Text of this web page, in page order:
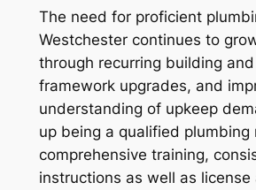
The need for proficient
Westchester continues to
through recurring building
framework upgrades, and
understanding of upkeep
up being a qualified plumbing
comprehensive training,
instructions as well as license